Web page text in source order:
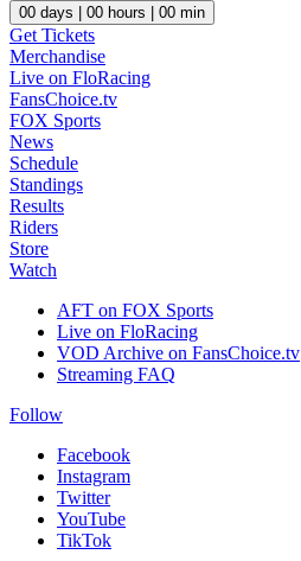
00 days | 00 hours | 00 min
Get Tickets
Merchandise
Live on FloRacing
FansChoice.tv
FOX Sports
News
Schedule
Standings
Results
Riders
Store
Watch
AFT on FOX Sports
Live on FloRacing
VOD Archive on FansChoice.tv
Streaming FAQ
Follow
Facebook
Instagram
Twitter
YouTube
TikTok